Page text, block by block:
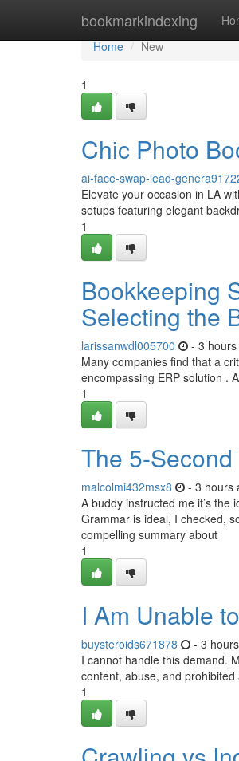
bookmarkindexing
Home
Home
New
1
Chic Photo
ai-face-swap-lead-
Elevate your occasion in LA
setups featuring elegant
1
Bookkeeping
Selecting the
larissanwdl005700 - 3 hours
Many companies find that a
encompassing ERP solution .
1
The 5-
malcolmi432msx8 - 3 hours
A buddy instructed me it’s
Grammar is ideal, I checked,
compelling summary about
1
I Am Unable
buysteroids671878 - 3
I cannot handle this demand.
content, abuse, and
1